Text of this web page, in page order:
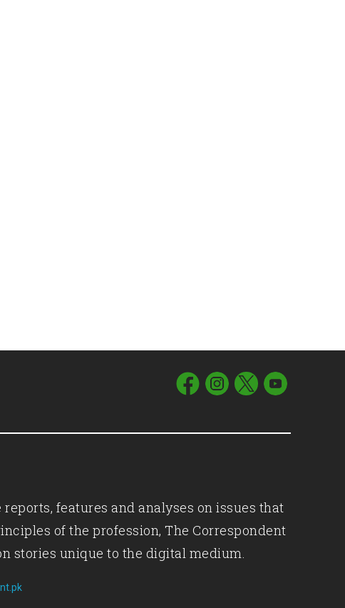
features and analyses on issues that
of the profession, The Correspondent
stories unique to the digital medium.